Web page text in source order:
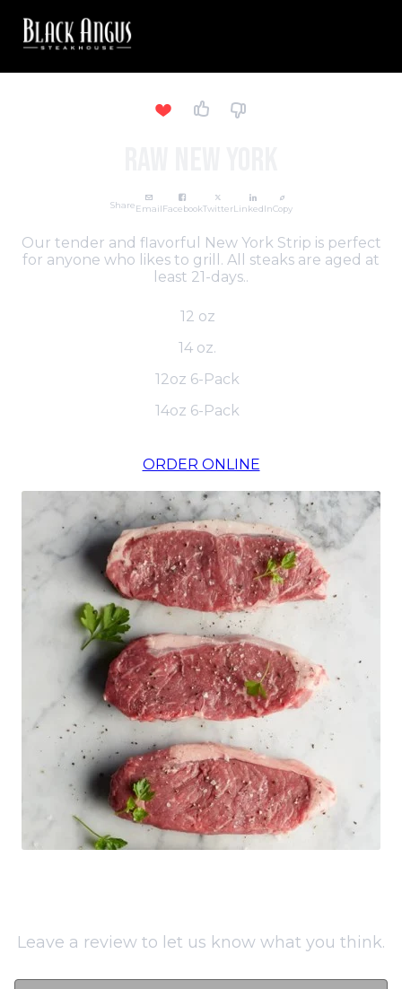
ShareEmailFacebookTwitterLinkedInCopy
Our tender and flavorful New York Strip is perfect
for anyone who likes to grill. All steaks are aged at
least 21-days..
12 oz
14 oz.
12oz 6-Pack
14oz 6-Pack
ORDER ONLINE
Leave a review to let us know what you think.